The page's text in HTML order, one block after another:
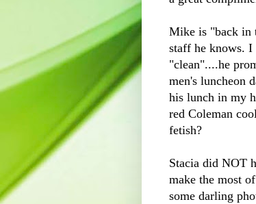
Mike is "back in
staff he knows.
"clean"....he
men's luncheon
his lunch in my
red Coleman
fetish?
Stacia did NOT
make the most
some darling